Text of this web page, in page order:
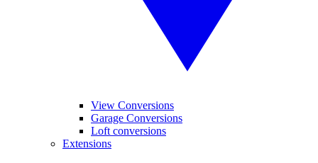
View Conversions
Garage Conversions
Loft conversions
Extensions